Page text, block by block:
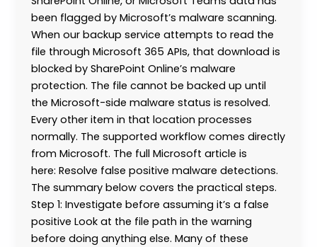
been flagged by Microsoft’s malware scanning.
When our backup service attempts to read the
file through Microsoft 365 APIs, that download is
blocked by SharePoint Online’s malware
protection. The file cannot be backed up until
the Microsoft-side malware status is resolved.
Every other item in that location processes
normally. The supported workflow comes directly
from Microsoft. The full Microsoft article is
here: Resolve false positive malware detections.
The summary below covers the practical steps.
Step 1: Investigate before assuming it’s a false
positive Look at the file path in the warning
before doing anything else. Many of these